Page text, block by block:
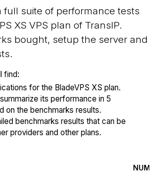
full suite of performance tests
XS VPS plan of TransIP.
bought, setup the server and
find:
for the BladeVPS XS plan.
its performance in 5
on the benchmarks results.
benchmarks results that can be
providers and other plans.
NUM